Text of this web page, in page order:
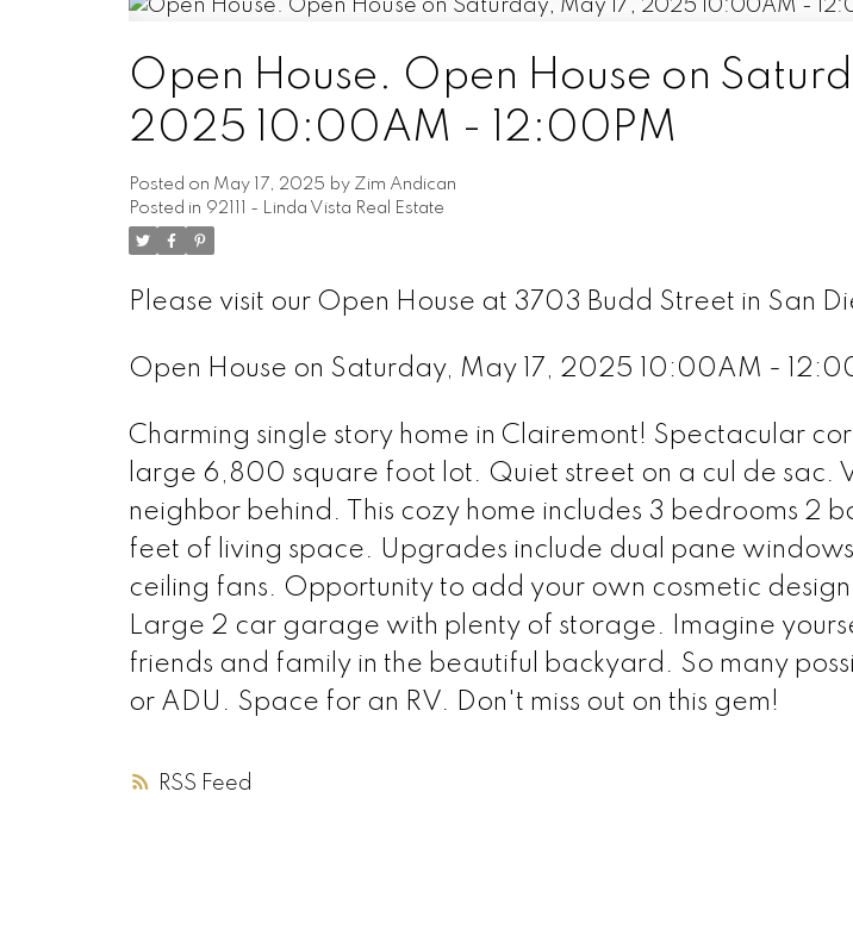
RSS
Open House. Open House on
2025 10:00AM - 12:00PM
Posted on May 17, 2025 by Zim Andican
Posted in 92111 - Linda Vista Real Estate
Please visit our Open House at 3703 Budd Street in San
Open House on Saturday, May 17, 2025 10:00AM -
Charming single story home in Clairemont! Spectacular
large 6,800 square foot lot. Quiet street on a cul de sac.
neighbor behind. This cozy home includes 3 bedrooms 2
feet of living space. Upgrades include dual pane
ceiling fans. Opportunity to add your own cosmetic
Large 2 car garage with plenty of storage. Imagine
friends and family in the beautiful backyard. So many
or ADU. Space for an RV. Don't miss out on this gem!